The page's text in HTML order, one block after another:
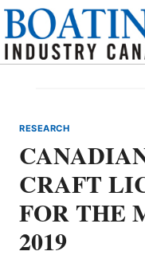
Skip
content
RESEARCH
CRAFT
FOR THE
2019